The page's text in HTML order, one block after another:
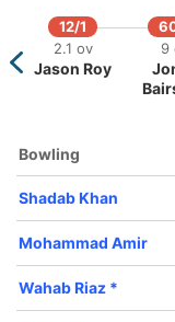
12/1
2.1 ov
Jason Roy
9
Bowling
Shadab Khan
Mohammad Amir
Wahab Riaz *